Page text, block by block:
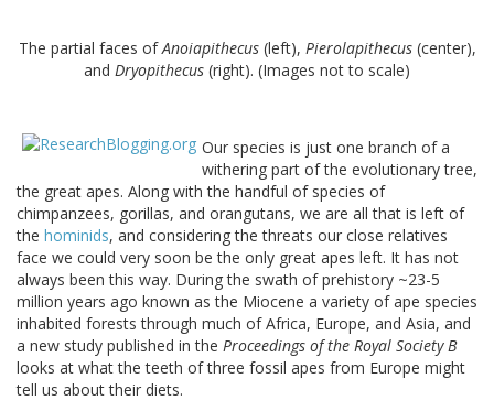
The partial faces ofAnoiapithecus(left), Pierolapithecus(center),
and Dryopithecus (right). (Images not to scale)
Our species is just one branch of a
withering part of the evolutionary tree,
the great apes. Along with the handful of species of
chimpanzees, gorillas, and orangutans, we are all that is left of
the hominids, and considering the threats our close relatives
face we could very soon be the only great apes left. It has not
always been this way. During the swath of prehistory ~23-5
million years ago known as the Miocene a variety of ape species
inhabited forests through much of Africa, Europe, and Asia, and
a new study published in the Proceedings of the Royal Society B
looks at what the teeth of three fossil apes from Europe might
tell us about their diets.